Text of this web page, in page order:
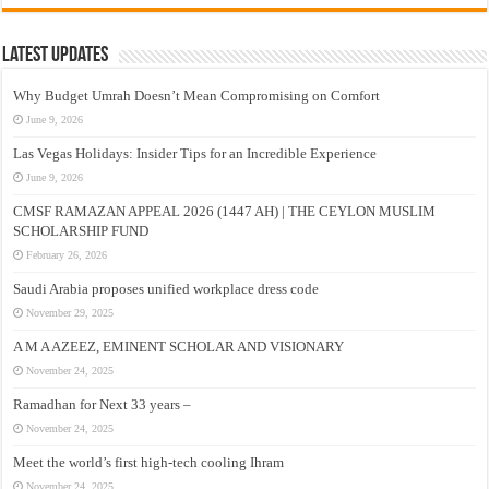
Latest Updates
Why Budget Umrah Doesn’t Mean Compromising on Comfort
June 9, 2026
Las Vegas Holidays: Insider Tips for an Incredible Experience
June 9, 2026
CMSF RAMAZAN APPEAL 2026 (1447 AH) | THE CEYLON MUSLIM
SCHOLARSHIP FUND
February 26, 2026
Saudi Arabia proposes unified workplace dress code
November 29, 2025
A M A AZEEZ, EMINENT SCHOLAR AND VISIONARY
November 24, 2025
Ramadhan for Next 33 years –
November 24, 2025
Meet the world’s first high-tech cooling Ihram
November 24, 2025